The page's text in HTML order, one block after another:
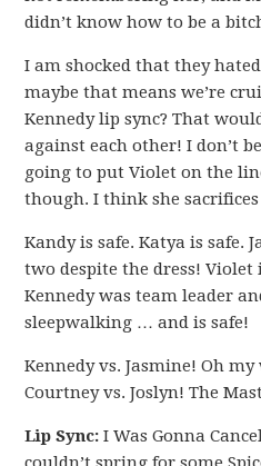
didn’t know how to be a
I am shocked that they
maybe that means we’re
Kennedy lip sync? That
against each other! I don’t
going to put Violet on the
though. I think she sacrifices
Kandy is safe. Katya is safe.
two despite the dress! Violet
Kennedy was team leader
sleepwalking … and is safe!
Kennedy vs. Jasmine! Oh
Courtney vs. Joslyn! The
Lip Sync: I Was Gonna